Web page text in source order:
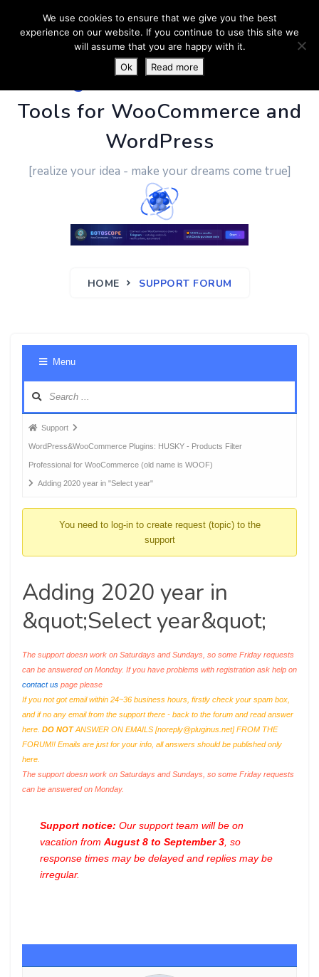
PluginUs.Net- Business
Tools for WooCommerce and
WordPress
[realize your idea - make your dreams come true]
HOME SUPPORT FORUM
Menu
Forum
breadcrumbs
-
You
Support
WordPress&WooCommerce Plugins: HUSKY - Products Filter
Professional for WooCommerce (old name is WOOF)
Adding 2020 year in "Select year"
You need to log-in to create request (topic) to the
support
Adding 2020 year in
&quot;Select year&quot;
The support doesn work on Saturdays and Sundays, so some Friday requests
can be answered on Monday. If you have problems with registration ask help on
contact us page please
If you not got email within 24~36 business hours, firstly check your spam box,
and if no any email from the support there - back to the forum and read answer
here. DO NOTANSWER ON EMAILS [noreply@pluginus.net] FROM THE
FORUM!! Emails are just for your info, all answers should be published only
here.
The support doesn work on Saturdays and Sundays, so some Friday requests
can be answered on Monday.
Support notice: Our support team will be on
vacation from August 8 to September 3 , so
response times may be delayed and replies may be
irregular.
We use cookies to ensure that we give you the best
experience on our website. If you continue to use this site we
will assume that you are happy with it.
Ok
Read more